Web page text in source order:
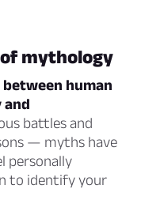
mythology
human
and
battles and
— myths have
personally
to identify your